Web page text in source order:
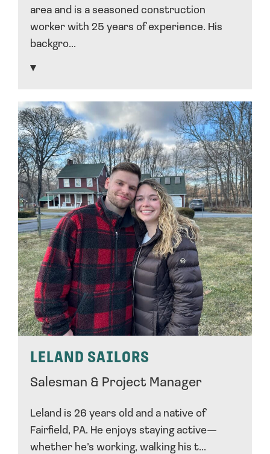
area and is a seasoned construction
worker with 25 years of experience. His
backgro...
LELAND SAILORS
Salesman & Project Manager
Leland is 26 years old and a native of
Fairfield, PA. He enjoys staying active—
whether he’s working, walking his t...